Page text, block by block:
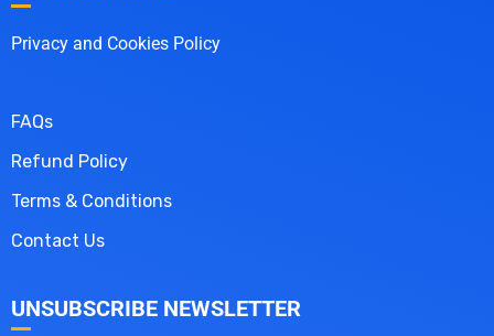
Privacy and Cookies Policy
FAQs
Refund Policy
Terms & Conditions
Contact Us
UNSUBSCRIBE NEWSLETTER